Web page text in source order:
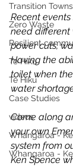
Transition
Zero Waste
Resilient
Te Hiku
Te Hiku
Case Studies
videos
Whangaroa -
Whangaroa -
Recent
need different
power cuts,
Having the
toilet when
water
Come along
your own
system from
Ken Spence